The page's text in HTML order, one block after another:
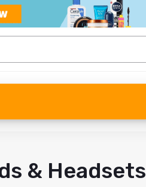
& Headsets